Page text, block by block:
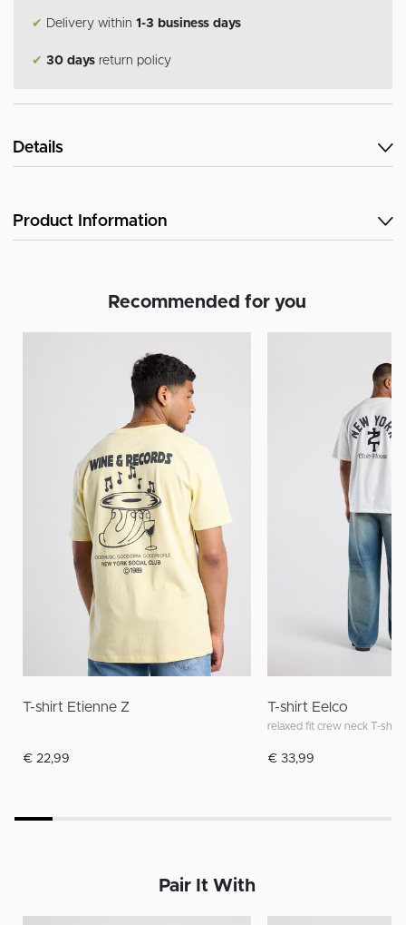
✔ Delivery within 1-3 business days
✔ 30 days return policy
Details
Product Information
Recommended for you
T-shirt Etienne Z
€ 22,99
T-shirt Eelco
relaxed fit crew neck T-shirt
€ 33,99
Pair It With